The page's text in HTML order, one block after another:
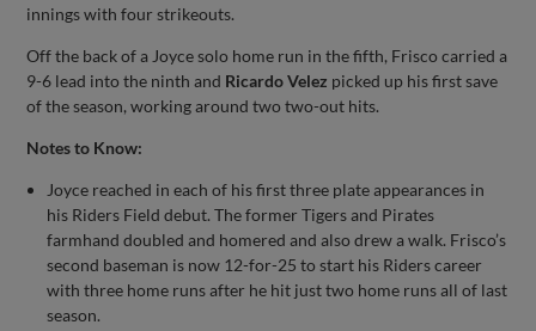
innings with four strikeouts.
Off the back of a Joyce solo home run in the fifth, Frisco carried a
9-6 lead into the ninth and Ricardo Velez picked up his first save
of the season, working around two two-out hits.
Notes to Know:
Joyce reached in each of his first three plate appearances in
his Riders Field debut. The former Tigers and Pirates
farmhand doubled and homered and also drew a walk. Frisco’s
second baseman is now 12-for-25 to start his Riders career
with three home runs after he hit just two home runs all of last
season.